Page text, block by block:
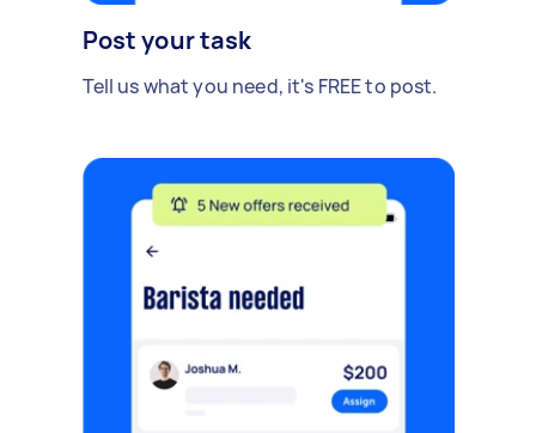
Post your task
Tell us what you need, it's FREE to post.